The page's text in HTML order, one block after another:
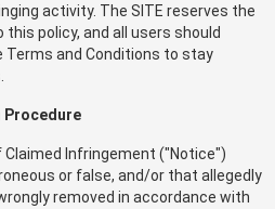
activity. The SITE reserves the
policy, and all users should
Terms and Conditions to stay
Procedure
Infringement ("Notice")
or false, and/or that allegedly
removed in accordance with